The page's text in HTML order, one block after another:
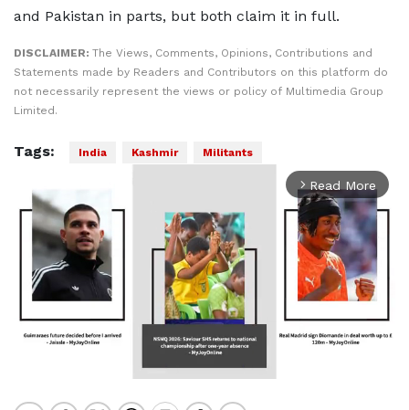
and Pakistan in parts, but both claim it in full.
DISCLAIMER: The Views, Comments, Opinions, Contributions and
Statements made by Readers and Contributors on this platform do
not necessarily represent the views or policy of Multimedia Group
Limited.
Tags: India Kashmir Militants
arrow_forward_ios Read More